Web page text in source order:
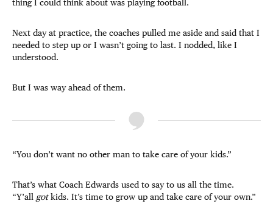
thing I could think about was playing football.
Next day at practice, the coaches pulled me aside and said that I
needed to step up or I wasn’t going to last. I nodded, like I
understood.
But I was way ahead of them.
“You don’t want no other man to take care of your kids.”
That’s what Coach Edwards used to say to us all the time.
“Y’all gotkids. It’s time to grow up and take care of your own.”